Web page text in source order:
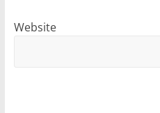
Website